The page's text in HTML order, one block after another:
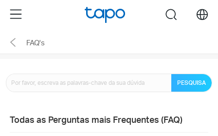
the
navigation
Menu search
FAQ's
PESQUISA
Todas as Perguntas mais Frequentes (FAQ)